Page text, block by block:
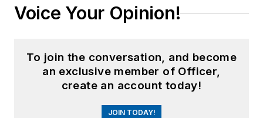
Voice Your Opinion!
To join the conversation, and become
an exclusive member of Officer,
create an account today!
JOIN TODAY!